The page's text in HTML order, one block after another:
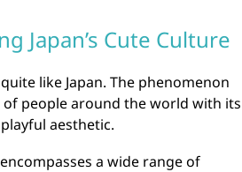
Japan’s Cute Culture
like Japan. The phenomenon
of people around the world with its
aesthetic.
a wide range of